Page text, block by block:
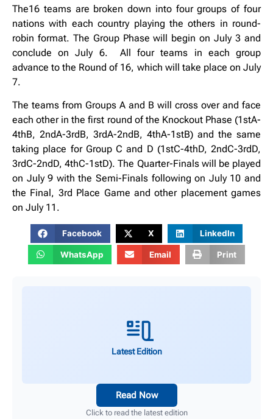
The16 teams are broken down into four groups of four
nations with each country playing the others in round-
robin format. The Group Phase will begin on July 3 and
conclude on July 6. All four teams in each group
advance to the Round of 16, which will take place on July
7.
The teams from Groups A and B will cross over and face
each other in the first round of the Knockout Phase (1stA-
4thB, 2ndA-3rdB, 3rdA-2ndB, 4thA-1stB) and the same
taking place for Group C and D (1stC-4thD, 2ndC-3rdD,
3rdC-2ndD, 4thC-1stD). The Quarter-Finals will be played
on July 9 with the Semi-Finals following on July 10 and
the Final, 3rd Place Game and other placement games
on July 11.
Facebook X LinkedIn
WhatsApp Email Print
Latest Edition
Read Now
Click to read the latest edition